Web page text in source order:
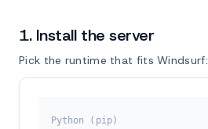
1. Install the server
Pick the runtime that fits Windsurf:
Python (pip)